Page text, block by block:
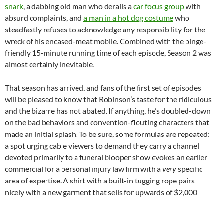
snark, a dabbing old man who derails acar focus groupwith
absurd complaints, and a man in a hot dog costumewho
steadfastly refuses to acknowledge any responsibility for the
wreck of his encased-meat mobile. Combined with the binge-
friendly 15-minute running time of each episode, Season 2 was
almost certainly inevitable.
That season has arrived, and fans of the first set of episodes
will be pleased to know that Robinson’s taste for the ridiculous
and the bizarre has not abated. If anything, he’s doubled-down
on the bad behaviors and convention-flouting characters that
made an initial splash. To be sure, some formulas are repeated:
a spot urging cable viewers to demand they carry a channel
devoted primarily to a funeral blooper show evokes an earlier
commercial for a personal injury law firm with averyspecific
area of expertise. A shirt with a built-in tugging rope pairs
nicely with a new garment that sells for upwards of $2,000